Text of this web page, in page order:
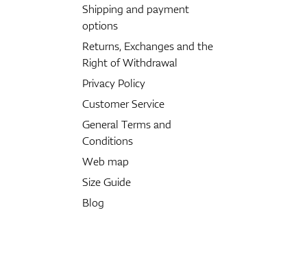
Shipping and payment
options
Returns, Exchanges and the
Right of Withdrawal
Privacy Policy
Customer Service
General Terms and
Conditions
Web map
Size Guide
Blog